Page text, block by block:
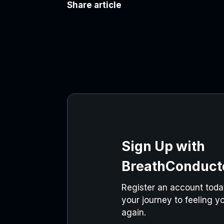
Share article
Sign Up with
Register an account
your journey to feeling
again.